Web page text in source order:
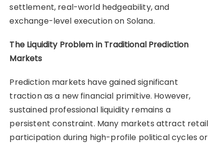
settlement, real-world hedgeability, and
exchange-level execution on Solana.
The Liquidity Problem in Traditional Prediction
Markets
Prediction markets have gained significant
traction as a new financial primitive. However,
sustained professional liquidity remains a
persistent constraint. Many markets attract retail
participation during high-profile political cycles or